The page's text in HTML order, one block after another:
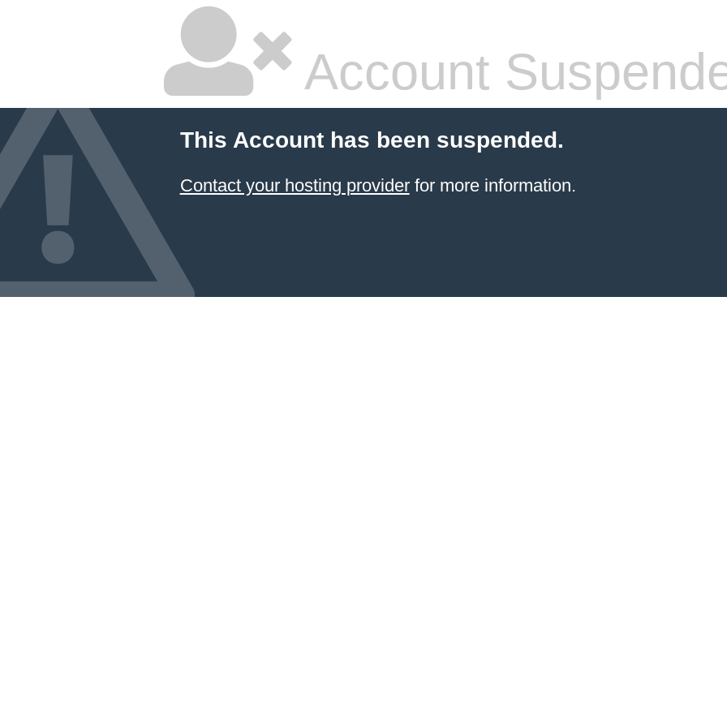
Account
This Account has been suspended.
Contact your hosting providerfor more information.